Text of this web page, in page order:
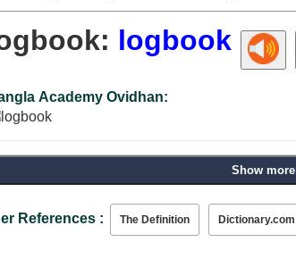
logbook
Academy Ovidhan:
Show more
References : The Definition Dictionary.com